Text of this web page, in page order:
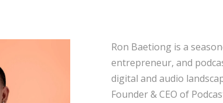
Ron Baetiong is a
entrepreneur, and
digital and audio
Founder & CEO of
conversations with
leaders. His
creating ChatbotPH, the
chatbot development